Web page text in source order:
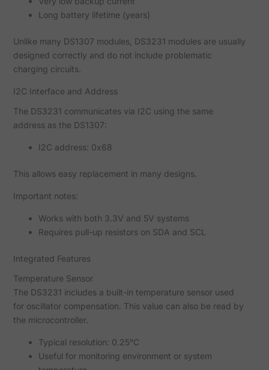
Long battery lifetime (years)
Unlike many DS1307 modules, DS3231 modules are usually
designed correctly and do not include problematic
charging circuits.
I2C Interface and Address
The DS3231 communicates via I2C using the same
address as the DS1307:
I2C address: 0x68
This allows easy replacement in many designs.
Important notes:
Works with both 3.3V and 5V systems
Requires pull-up resistors on SDA and SCL
Integrated Features
Temperature Sensor
The DS3231 includes a built-in temperature sensor used
for oscillator compensation. This value can also be read by
the microcontroller.
Typical resolution: 0.25°C
Useful for monitoring environment or system